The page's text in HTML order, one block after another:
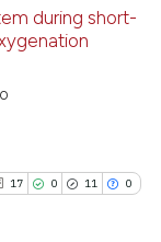
describing
mentions, or
in which section the
Supporting
Mentioning
this article has been
during short-
17 0 11 0